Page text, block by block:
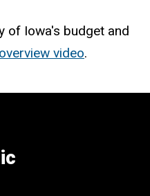
of Iowa's budget and
video.